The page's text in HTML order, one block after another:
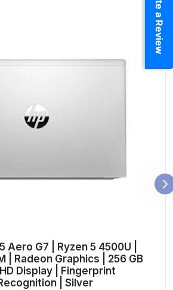
Aero G7 | Ryzen 5 4500U |
| Radeon Graphics | 256 GB
Display | Fingerprint
| Silver
Write a Review